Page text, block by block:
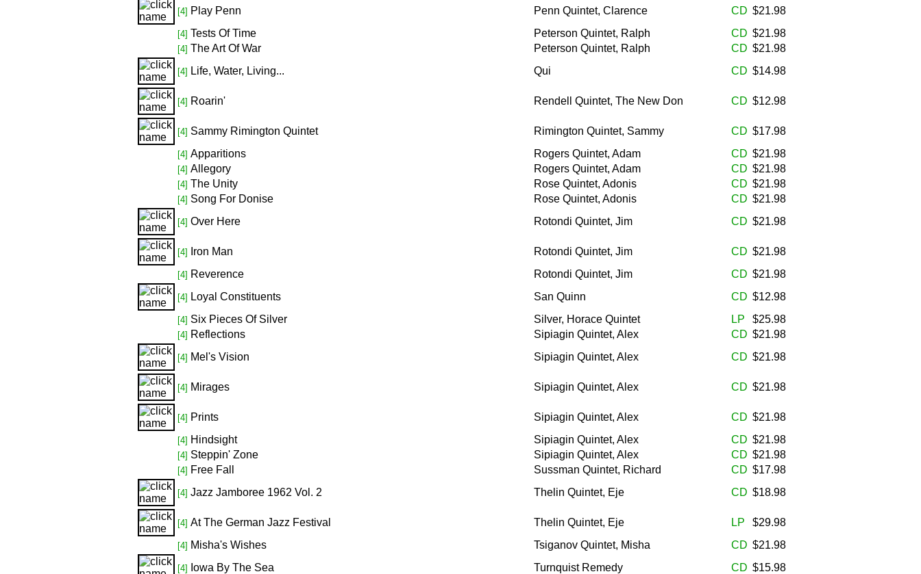
[4] Play Penn Penn Quintet, Clarence CD $21.98
[4] Tests Of Time Peterson Quintet, Ralph CD $21.98
[4] The Art Of War Peterson Quintet, Ralph CD $21.98
[4] Life, Water, Living... Qui CD $14.98
[4] Roarin' Rendell Quintet, The New Don CD $12.98
[4] Sammy Rimington Quintet Rimington Quintet, Sammy CD $17.98
[4] Apparitions Rogers Quintet, Adam CD $21.98
[4] Allegory Rogers Quintet, Adam CD $21.98
[4] The Unity Rose Quintet, Adonis CD $21.98
[4] Song For Donise Rose Quintet, Adonis CD $21.98
[4] Over Here Rotondi Quintet, Jim CD $21.98
[4] Iron Man Rotondi Quintet, Jim CD $21.98
[4] Reverence Rotondi Quintet, Jim CD $21.98
[4] Loyal Constituents San Quinn CD $12.98
[4] Six Pieces Of Silver Silver, Horace Quintet LP $25.98
[4] Reflections Sipiagin Quintet, Alex CD $21.98
[4] Mel's Vision Sipiagin Quintet, Alex CD $21.98
[4] Mirages Sipiagin Quintet, Alex CD $21.98
[4] Prints Sipiagin Quintet, Alex CD $21.98
[4] Hindsight Sipiagin Quintet, Alex CD $21.98
[4] Steppin' Zone Sipiagin Quintet, Alex CD $21.98
[4] Free Fall Sussman Quintet, Richard CD $17.98
[4] Jazz Jamboree 1962 Vol. 2 Thelin Quintet, Eje CD $18.98
[4] At The German Jazz Festival Thelin Quintet, Eje LP $29.98
[4] Misha's Wishes Tsiganov Quintet, Misha CD $21.98
[4] Iowa By The Sea Turnquist Remedy CD $15.98